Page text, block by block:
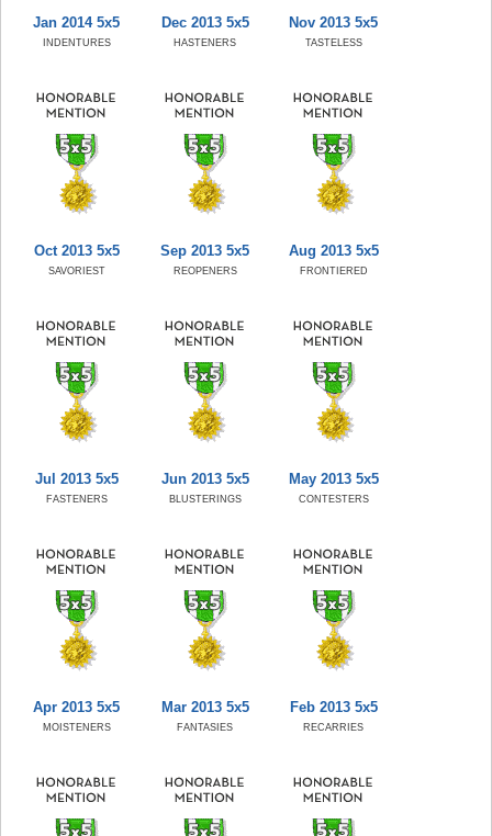
Jan 2014 5x5
INDENTURES
Dec 2013 5x5
HASTENERS
Nov 2013 5x5
TASTELESS
Oct 2013 5x5
SAVORIEST
Sep 2013 5x5
REOPENERS
Aug 2013 5x5
FRONTIERED
Jul 2013 5x5
FASTENERS
Jun 2013 5x5
BLUSTERINGS
May 2013 5x5
CONTESTERS
Apr 2013 5x5
MOISTENERS
Mar 2013 5x5
FANTASIES
Feb 2013 5x5
RECARRIES